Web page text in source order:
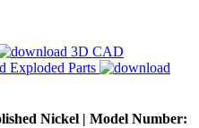
3D CAD
Exploded Parts
Nickel | Model Number: